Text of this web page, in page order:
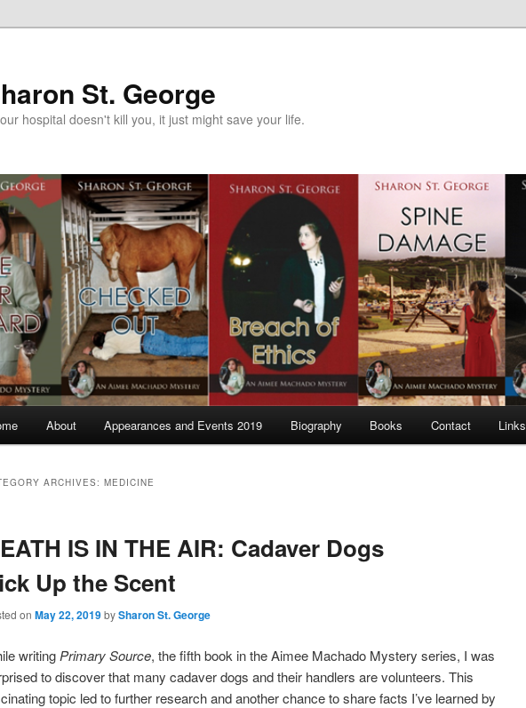
St. George
hospital doesn't kill you, it just might save your life.
About Appearances and Events 2019 Biography Books Contact Links
ARCHIVES: MEDICINE
IS IN THE AIR: Cadaver Dogs
Up the Scent
on May 22, 2019bySharon St. George
writing Primary Source, the fifth book in the Aimee Machado Mystery series, I was
to discover that many cadaver dogs and their handlers are volunteers. This
topic led to further research and another chance to share facts I’ve learned by